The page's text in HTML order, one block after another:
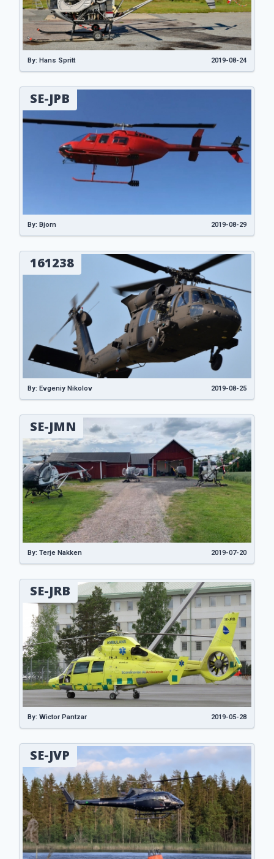
By: Hans Spritt 2019-08-24
SE-JPB
By: Bjorn 2019-08-29
161238
By: Evgeniy Nikolov 2019-08-25
SE-JMN
By: Terje Nakken 2019-07-20
SE-JRB
By: Wictor Pantzar 2019-05-28
SE-JVP